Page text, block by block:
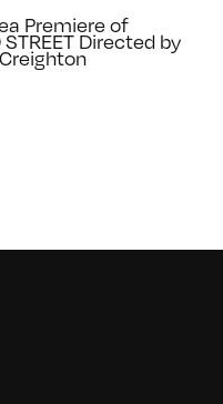
Premiere of
STREET Directed by